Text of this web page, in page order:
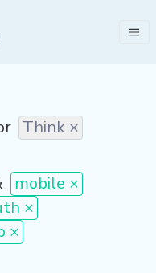
Think ×
mobile ×
×
×